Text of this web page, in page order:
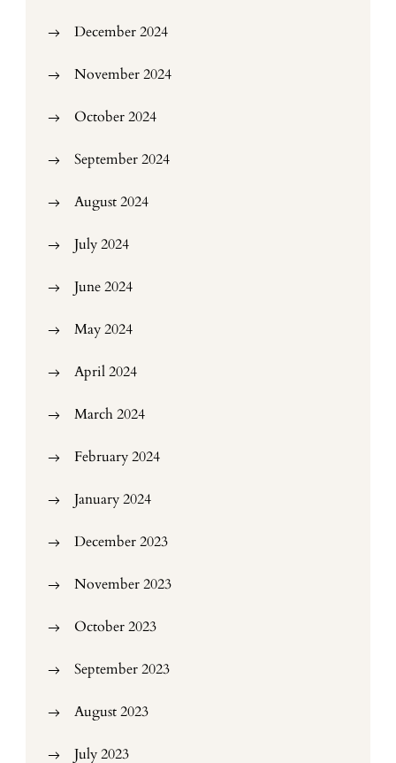
December 2024
November 2024
October 2024
September 2024
August 2024
July 2024
June 2024
May 2024
April 2024
March 2024
February 2024
January 2024
December 2023
November 2023
October 2023
September 2023
August 2023
July 2023